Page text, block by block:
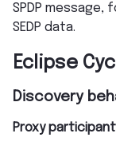
SPDP message,
SEDP data.
Eclipse
Discovery
Proxy